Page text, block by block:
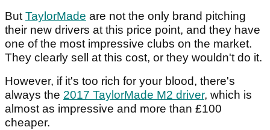
ButTaylorMade are not the only brand pitching
their new drivers at this price point, and they have
one of the most impressive clubs on the market.
They clearly sell at this cost, or they wouldn't do it.
However, if it's too rich for your blood, there's
always the 2017 TaylorMade M2 driver, which is
almost as impressive and more than £100
cheaper.